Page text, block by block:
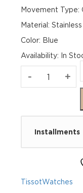
Movement Type:
Material:
Color: Blue
Availability: In
- TISSOT
quantity
+
Installments
TissotWatches